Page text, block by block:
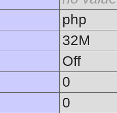
php
32M
Off
0
0